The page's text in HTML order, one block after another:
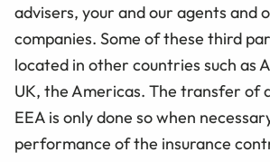
advisers, your and our agents and
companies. Some of these third
located in other countries such as
UK, the Americas. The transfer of
EEA is only done so when
performance of the insurance